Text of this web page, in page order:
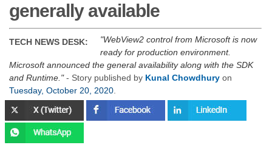
generally available
TECH NEWS DESK:
WebView2 control from Microsoft is now
ready for production environment.
Microsoft announced the general availability along with the SDK
and Runtime. - Story published by Kunal Chowdhury on
Tuesday, October 20, 2020